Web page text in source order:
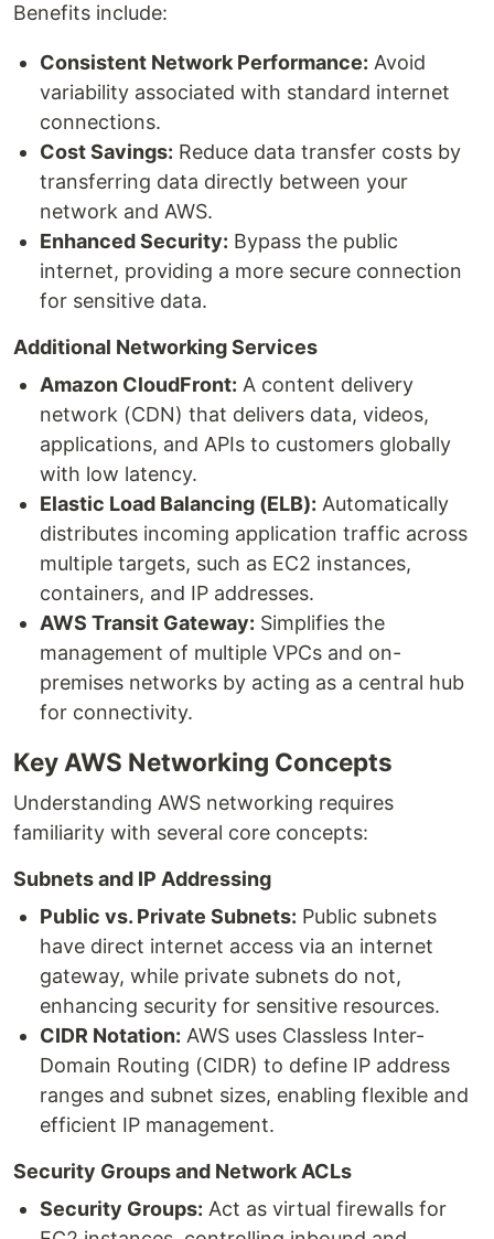
Benefits include:
Consistent Network Performance: Avoid
variability associated with standard internet
connections.
Cost Savings: Reduce data transfer costs by
transferring data directly between your
network and AWS.
Enhanced Security: Bypass the public
internet, providing a more secure connection
for sensitive data.
Additional Networking Services
Amazon CloudFront: A content delivery
network (CDN) that delivers data, videos,
applications, and APIs to customers globally
with low latency.
Elastic Load Balancing (ELB): Automatically
distributes incoming application traffic across
multiple targets, such as EC2 instances,
containers, and IP addresses.
AWS Transit Gateway: Simplifies the
management of multiple VPCs and on-
premises networks by acting as a central hub
for connectivity.
Key AWS Networking Concepts
Understanding AWS networking requires
familiarity with several core concepts:
Subnets and IP Addressing
Public vs. Private Subnets: Public subnets
have direct internet access via an internet
gateway, while private subnets do not,
enhancing security for sensitive resources.
CIDR Notation: AWS uses Classless Inter-
Domain Routing (CIDR) to define IP address
ranges and subnet sizes, enabling flexible and
efficient IP management.
Security Groups and Network ACLs
Security Groups: Act as virtual firewalls for